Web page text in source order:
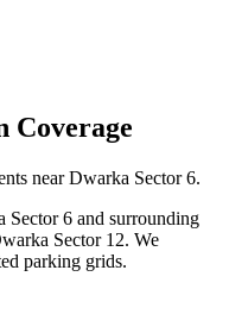
Coverage
near Dwarka Sector 6.
Sector 6 and surrounding
Sector 12. We
parking grids.